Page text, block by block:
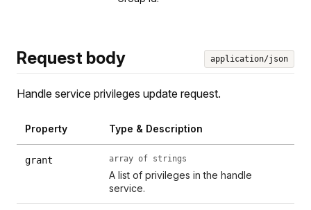
Request body application/json
Handle service privileges update request.
Property Type & Description
grant array of strings
A list of privileges in the handle
service.